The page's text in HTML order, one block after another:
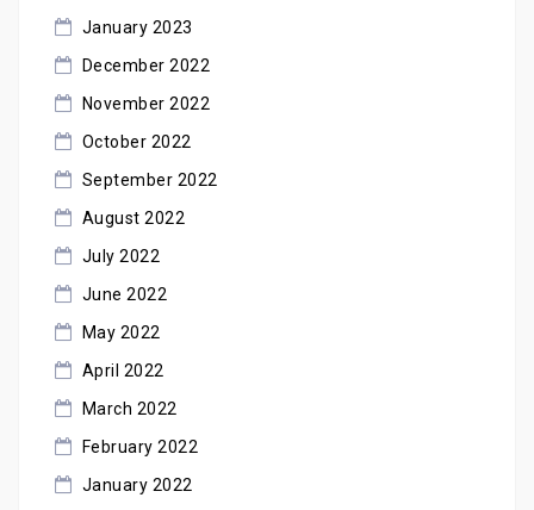
January 2023
December 2022
November 2022
October 2022
September 2022
August 2022
July 2022
June 2022
May 2022
April 2022
March 2022
February 2022
January 2022